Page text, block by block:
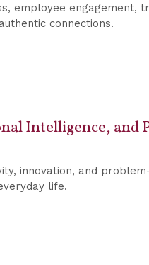
employee engagement,
connections.
Intelligence, and
innovation, and
life.